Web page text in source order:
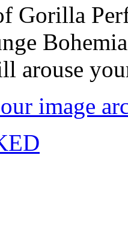
Gorilla
arouse
image